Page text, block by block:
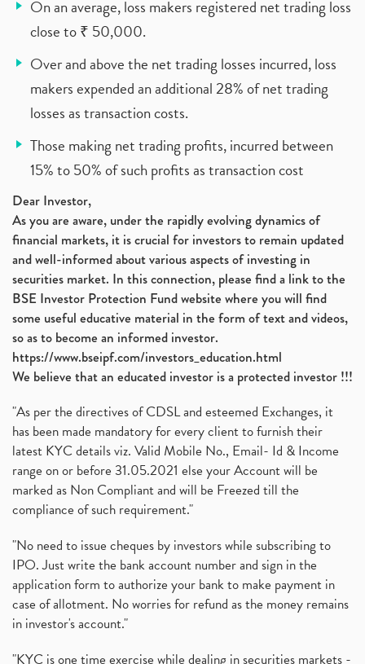
On an average, loss makers registered net trading loss
close to ₹ 50,000.
Over and above the net trading losses incurred, loss
makers expended an additional 28% of net trading
losses as transaction costs.
Those making net trading profits, incurred between
15% to 50% of such profits as transaction cost
Dear Investor,
As you are aware, under the rapidly evolving dynamics of
financial markets, it is crucial for investors to remain updated
and well-informed about various aspects of investing in
securities market. In this connection, please find a link to the
BSE Investor Protection Fund website where you will find
some useful educative material in the form of text and videos,
so as to become an informed investor.
https://www.bseipf.com/investors_education.html
We believe that an educated investor is a protected investor !!!
"As per the directives of CDSL and esteemed Exchanges, it
has been made mandatory for every client to furnish their
latest KYC details viz. Valid Mobile No., Email- Id & Income
range on or before 31.05.2021 else your Account will be
marked as Non Compliant and will be Freezed till the
compliance of such requirement."
"No need to issue cheques by investors while subscribing to
IPO. Just write the bank account number and sign in the
application form to authorize your bank to make payment in
case of allotment. No worries for refund as the money remains
in investor's account."
"KYC is one time exercise while dealing in securities markets -